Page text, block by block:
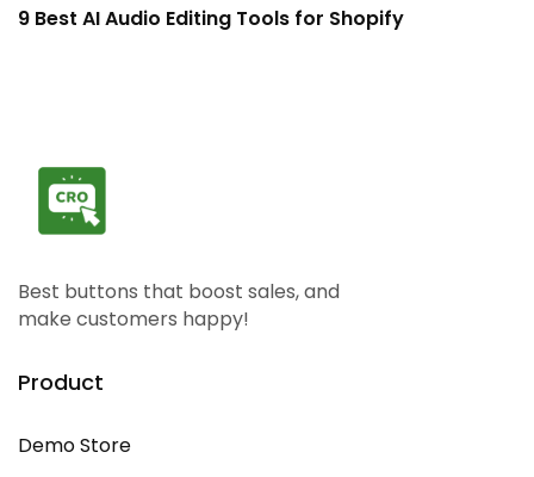
9 Best AI Audio Editing Tools for Shopify
Best buttons that boost sales, and
make customers happy!
Product
Demo Store